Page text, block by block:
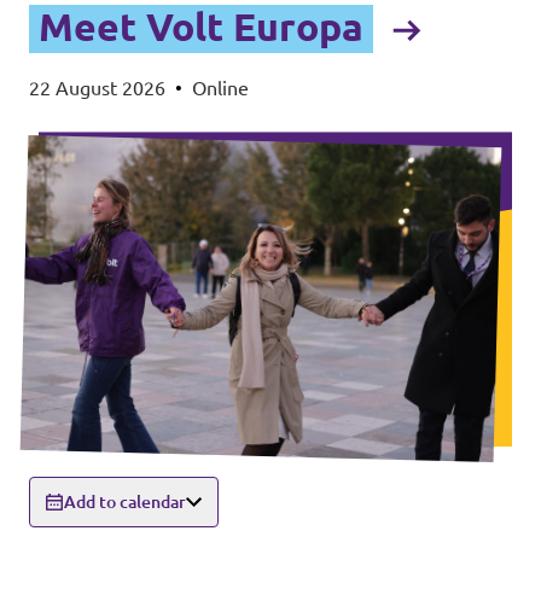
Meet Volt Europa
22 August 2026 • Online
Add to calendar